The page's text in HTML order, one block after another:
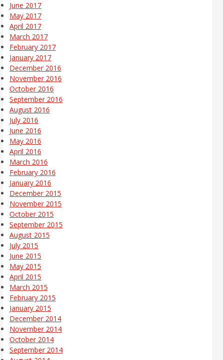
June 2017
May 2017
April 2017
March 2017
February 2017
January 2017
December 2016
November 2016
October 2016
September 2016
August 2016
July 2016
June 2016
May 2016
April 2016
March 2016
February 2016
January 2016
December 2015
November 2015
October 2015
September 2015
August 2015
July 2015
June 2015
May 2015
April 2015
March 2015
February 2015
January 2015
December 2014
November 2014
October 2014
September 2014